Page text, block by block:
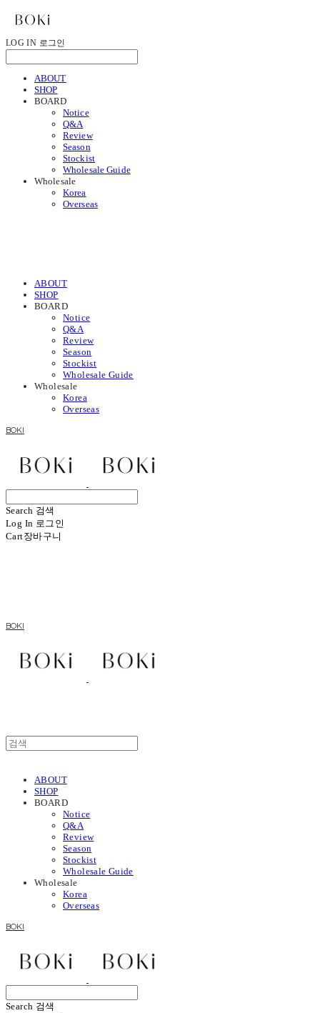
LOG IN 로그인
ABOUT
SHOP
BOARD
Notice
Q&A
Review
Season
Stockist
Wholesale Guide
Wholesale
Korea
Overseas
ABOUT
SHOP
BOARD
Notice
Q&A
Review
Season
Stockist
Wholesale Guide
Wholesale
Korea
Overseas
BOKI
Search 검색
Log In 로그인
Cart장바구니
BOKI
ABOUT
SHOP
BOARD
Notice
Q&A
Review
Season
Stockist
Wholesale Guide
Wholesale
Korea
Overseas
BOKI
Search 검색